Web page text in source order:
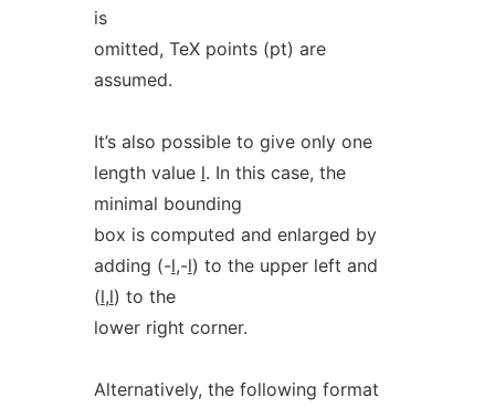
is
omitted, TeX points (pt) are
assumed.
It’s also possible to give only one
length value l. In this case, the
minimal bounding
box is computed and enlarged by
adding (-l,-l) to the upper left and
(l,l) to the
lower right corner.
Alternatively, the following format